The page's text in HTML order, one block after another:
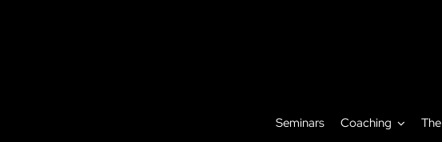
Seminars Coaching